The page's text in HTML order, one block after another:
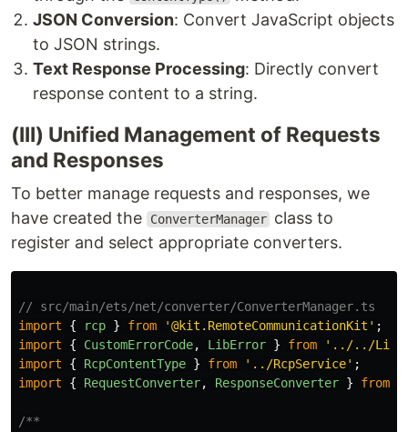
JSON Conversion: Convert JavaScript objects
to JSON strings.
Text Response Processing: Directly convert
response content to a string.
(III) Unified Management of Requests
and Responses
To better manage requests and responses, we
have created the
ConverterManager class to
register and select appropriate converters.
// src/main/ets/net/converter/ConverterManager.ts
import
{ rcp } from '@kit.RemoteCommunicationKit ' ;
import
{ CustomErrorCode, LibError } from ' ../../
import
{ RcpContentType } from ' ../RcpService' ;
import
{ RequestConverter, ResponseConverter } from
/**